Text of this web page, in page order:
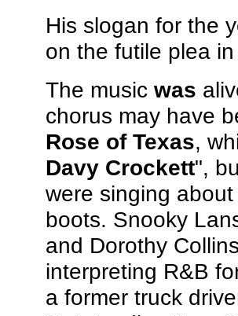
His slogan for the
on the futile plea
The music was
chorus may have
Rose of Texas,
Davy Crockett",
were singing
boots. Snooky
and Dorothy
interpreting R&B
a former truck